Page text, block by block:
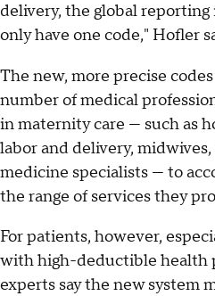
delivery, the global reporting
only have one code," Hofler
The new, more precise
number of medical
in maternity care — such as
labor and delivery,
medicine specialists — to
the range of services they
For patients, however,
with high-deductible health
experts say the new system